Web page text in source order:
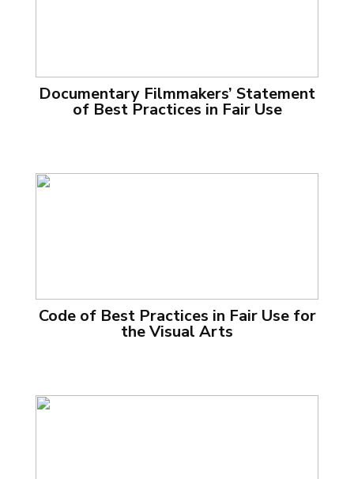
Documentary Filmmakers’ Statement
of Best Practices in Fair Use
Code of Best Practices in Fair Use for
the Visual Arts